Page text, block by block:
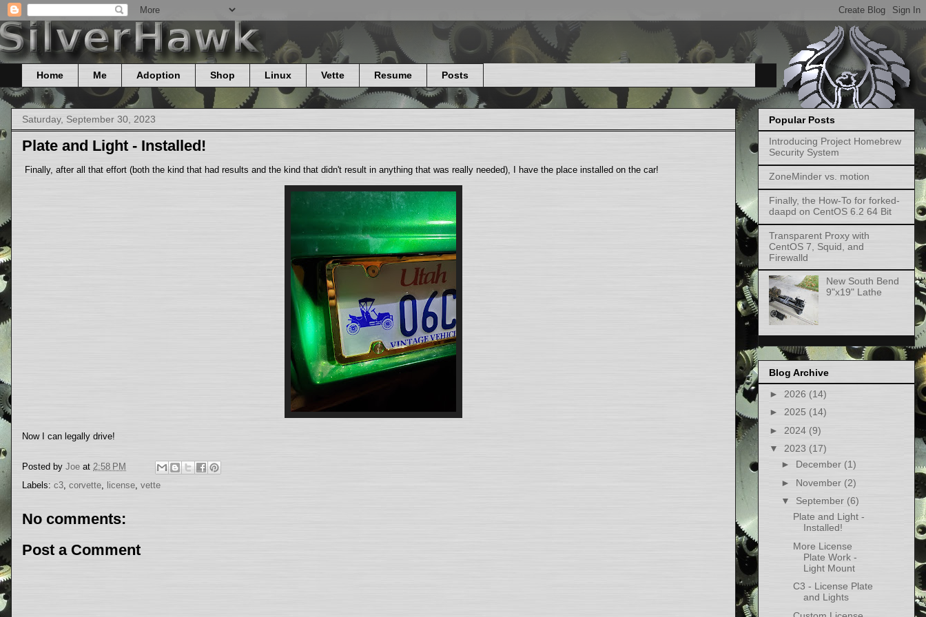
Home Me Adoption Shop Linux Vette Resume Posts
Saturday, September 30, 2023
Plate and Light - Installed!
Finally, after all that effort (both the kind that had results and the kind that didn't result in anything that was really needed), I have the place installed on the car!
Now I can legally drive!
Posted by Joe at 2:58 PM
Labels: c3 corvette license vette
No comments:
Post a Comment
Popular Posts
Introducing Project Homebrew
Security System
ZoneMinder vs. motion
Finally, the How-To for forked-
daapd on CentOS 6.2 64 Bit
Transparent Proxy with
CentOS 7, Squid, and
Firewalld
New South Bend
9"x19" Lathe
Blog Archive
► 2026 (14)
► 2025 (14)
► 2024 (9)
▼ 2023 (17)
► December (1)
► November (2)
▼ September (6)
Plate and Light -
Installed!
More License
Plate Work -
Light Mount
C3 - License Plate
and Lights